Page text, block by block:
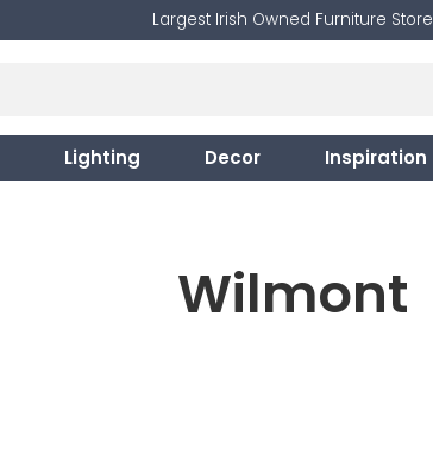
Largest Irish Owned Furniture Store
Lighting Decor Inspiration
Wilmont